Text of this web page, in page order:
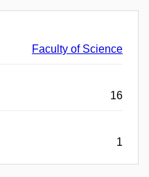
Faculty of Science
16
1